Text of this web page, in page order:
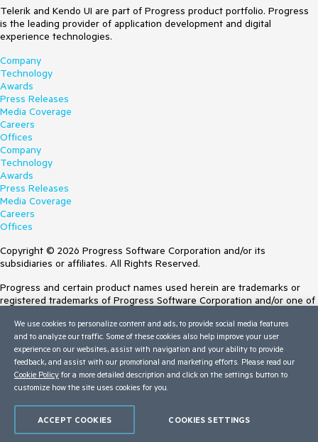
Telerik and Kendo UI are part of Progress product portfolio. Progress
is the leading provider of application development and digital
experience technologies.
Company
Technology
Awards
Press Releases
Media Coverage
Careers
Offices
Company
Technology
Awards
Press Releases
Media Coverage
Careers
Offices
Copyright © 2026 Progress Software Corporation and/or its
subsidiaries or affiliates. All Rights Reserved.
Progress and certain product names used herein are trademarks or
registered trademarks of Progress Software Corporation and/or one of
Trademarksfor appropriate markings. All rights in any other trademarks
contained herein are reserved by their respective owners and their
inclusion does not imply an endorsement, affiliation, or sponsorship as
between Progress and the respective owners.
Terms of Use
Trust Center
We use cookies to personalize content and ads, to provide social media features
and to analyze our traffic. Some of these cookies also help improve your user
experience on our websites, assist with navigation and your ability to provide
feedback, and assist with our promotional and marketing efforts. Please read our
Cookie Policy for a more detailed description and click on the settings button to
customize how the site uses cookies for you.
COOKIES SETTINGS
ACCEPT COOKIES